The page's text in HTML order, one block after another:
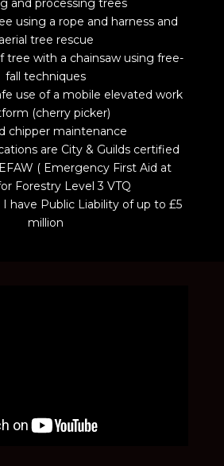
and processing trees
using a rope and harness and
aerial tree rescue
tree with a chainsaw using free-
fall techniques
use of a mobile elevated work
(cherry picker)
chipper maintenance
are City & Guilds certified
( Emergency First Aid at
Forestry Level 3 VTQ
I have Public Liability of up to £5
million